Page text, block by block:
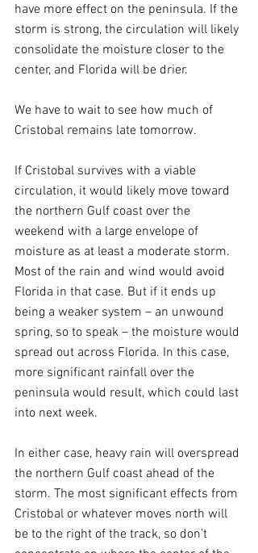
have more effect on the peninsula. If the
storm is strong, the circulation will likely
consolidate the moisture closer to the
center, and Florida will be drier.
We have to wait to see how much of
Cristobal remains late tomorrow.
If Cristobal survives with a viable
circulation, it would likely move toward
the northern Gulf coast over the
weekend with a large envelope of
moisture as at least a moderate storm.
Most of the rain and wind would avoid
Florida in that case. But if it ends up
being a weaker system – an unwound
spring, so to speak – the moisture would
spread out across Florida. In this case,
more significant rainfall over the
peninsula would result, which could last
into next week.
In either case, heavy rain will overspread
the northern Gulf coast ahead of the
storm. The most significant effects from
Cristobal or whatever moves north will
be to the right of the track, so don’t